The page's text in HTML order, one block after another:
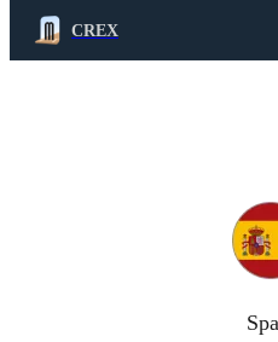
CREX
LCP